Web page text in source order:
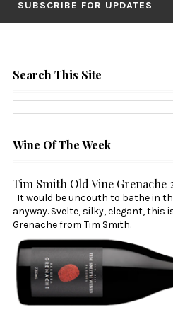
SUBSCRIBE FOR UPDATES
Search This Site
Wine Of The Week
Tim Smith Old Vine Grenache
It would be uncouth to bathe in
anyway. Svelte, silky, elegant, this
Grenache from Tim Smith.